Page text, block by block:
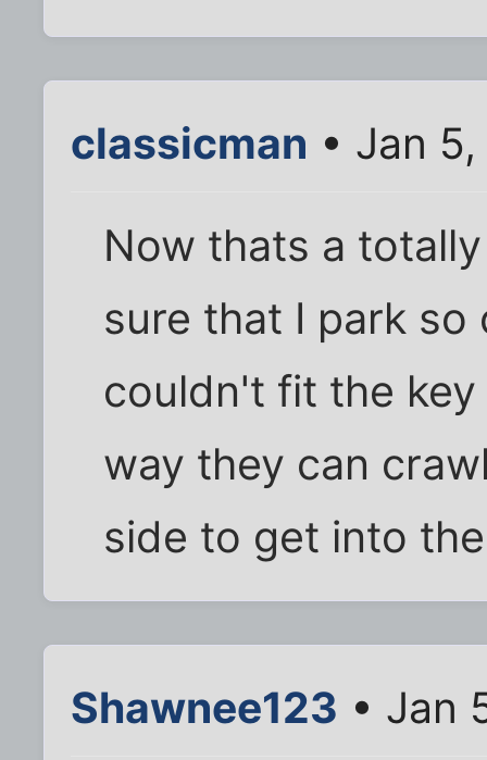
classicman • Jan
Now thats a
sure that I park
couldn't fit the
way they can
side to get into
Shawnee123 • Jan